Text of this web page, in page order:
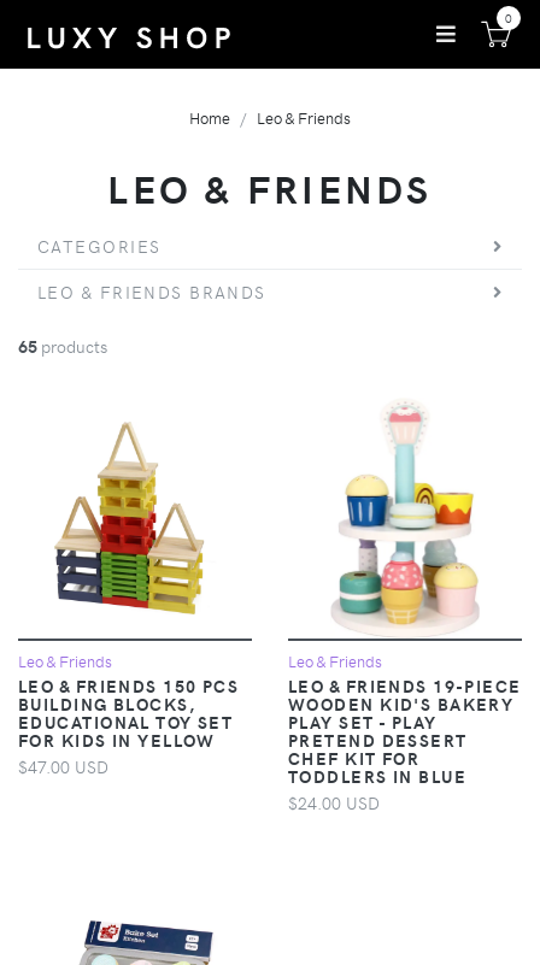
0
Home Leo & Friends
LEO & FRIENDS
CATEGORIES
LEO & FRIENDS BRANDS
65 products
Leo & Friends
LEO & FRIENDS 150 PCS
BUILDING BLOCKS,
EDUCATIONAL TOY SET
FOR KIDS IN YELLOW
$47.00 USD
Leo & Friends
LEO & FRIENDS 19-PIECE
WOODEN KID'S BAKERY
PLAY SET - PLAY
PRETEND DESSERT
CHEF KIT FOR
TODDLERS IN BLUE
$24.00 USD